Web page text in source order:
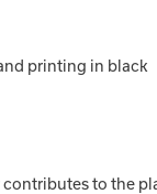
printing in black
to the